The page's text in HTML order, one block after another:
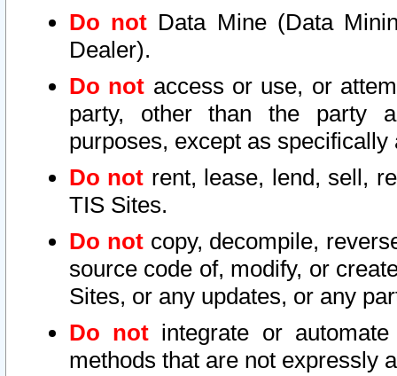
Do not Data Mine (Data
Dealer).
Do not access or use, or
party, other than the party
purposes, except as
Do not rent, lease, lend, sell,
TIS Sites.
Do notcopy, decompile,
source code of, modify, or
Sites, or any updates, or any
Do not integrate or
methods that are not expressly